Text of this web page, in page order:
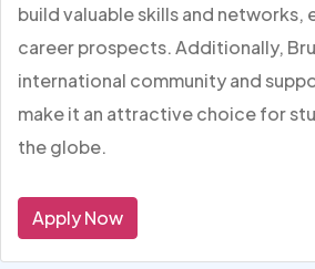
build valuable skills and networks,
career prospects. Additionally,
international community and
make it an attractive choice for
the globe.
Apply Now